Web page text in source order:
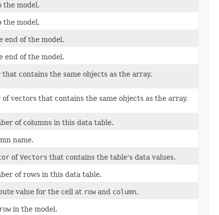
the model.
the model.
end of the model.
end of the model.
contains the same objects as the array.
vectors that contains the same objects as the array.
of columns in this data table.
name.
ofVectors that contains the table's data values.
of rows in this data table.
value for the cell at rowand column.
rowin the model.